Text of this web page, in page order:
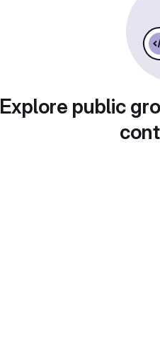
Explore public